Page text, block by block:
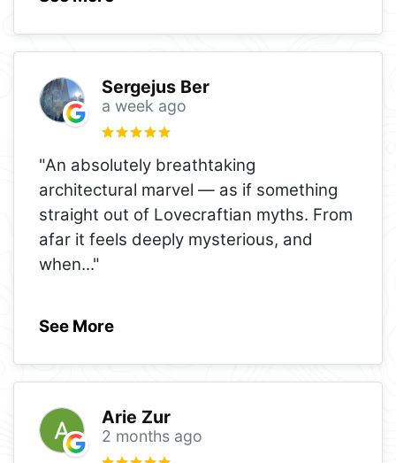
Sergejus Ber
a week ago
"An absolutely breathtaking
architectural marvel — as if something
straight out of Lovecraftian myths. From
afar it feels deeply mysterious, and
when..."
See More
Arie Zur
2 months ago